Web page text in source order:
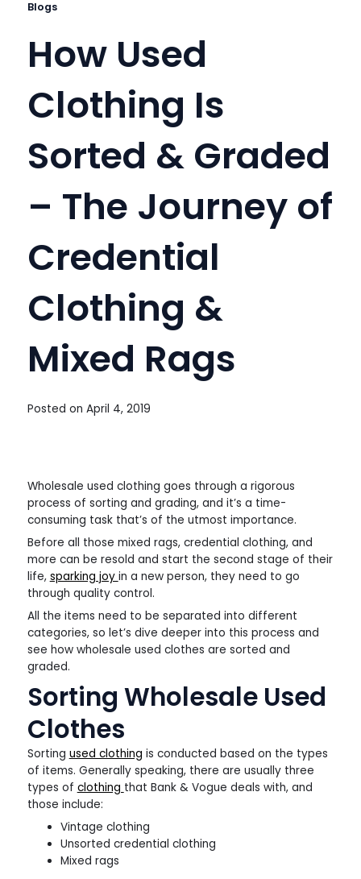
Blogs
How Used
Clothing Is
Sorted & Graded
– The Journey of
Credential
Clothing &
Mixed Rags
Posted on April 4, 2019
Wholesale used clothing goes through a rigorous
process of sorting and grading, and it’s a time-
consuming task that’s of the utmost importance.
Before all those mixed rags, credential clothing, and
more can be resold and start the second stage of their
life, sparking joy in a new person, they need to go
through quality control.
All the items need to be separated into different
categories, so let’s dive deeper into this process and
see how wholesale used clothes are sorted and
graded.
Sorting Wholesale Used
Clothes
Sorting used clothing is conducted based on the types
of items. Generally speaking, there are usually three
types of clothing that Bank & Vogue deals with, and
those include:
Vintage clothing
Unsorted credential clothing
Mixed rags